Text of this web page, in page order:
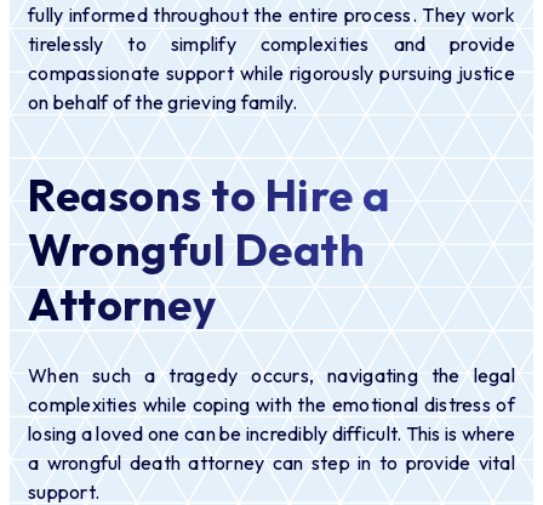
fully informed throughout the entire process. They work
tirelessly to simplify complexities and provide
compassionate support while rigorously pursuing justice
on behalf of the grieving family.
Reasons to Hire a
Wrongful Death
Attorney
When such a tragedy occurs, navigating the legal
complexities while coping with the emotional distress of
losing a loved one can be incredibly difficult. This is where
a wrongful death attorney can step in to provide vital
support.